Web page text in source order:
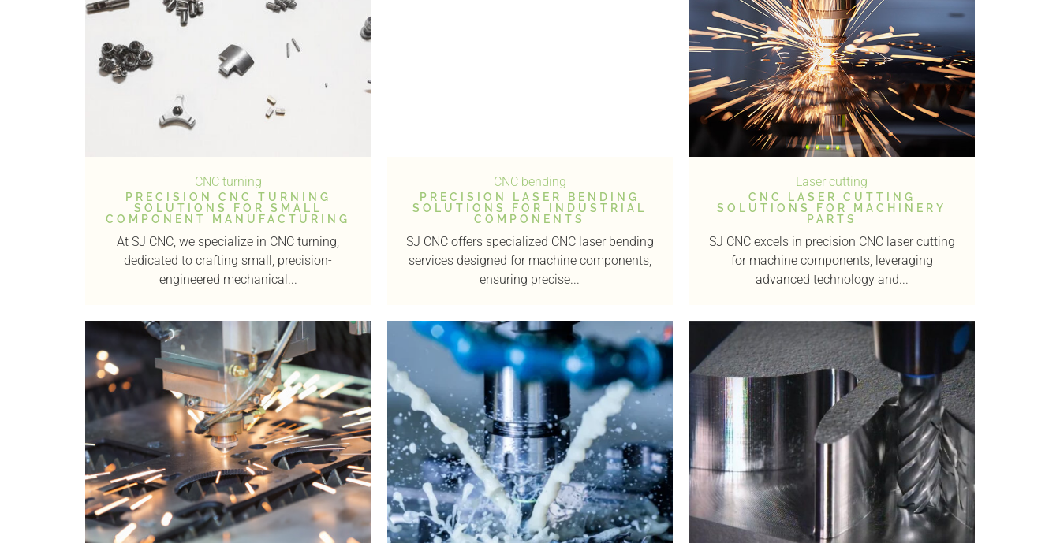
CNC turning
PRECISION CNC TURNING
SOLUTIONS FOR SMALL
COMPONENT MANUFACTURING
At SJ CNC, we specialize in CNC turning,
dedicated to crafting small, precision-
engineered mechanical...
CNC bending
PRECISION LASER BENDING
SOLUTIONS FOR INDUSTRIAL
COMPONENTS
SJ CNC offers specialized CNC laser bending
services designed for machine components,
ensuring precise...
Laser cutting
CNC LASER CUTTING
SOLUTIONS FOR MACHINERY
PARTS
SJ CNC excels in precision CNC laser cutting
for machine components, leveraging
advanced technology and...